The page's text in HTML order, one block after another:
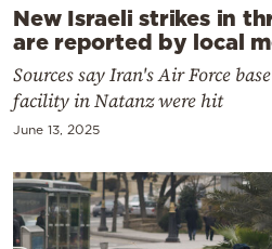
New Israeli strikes in
are reported by local
Sources say Iran's Air Force
facility in Natanz were hit
June 13, 2025